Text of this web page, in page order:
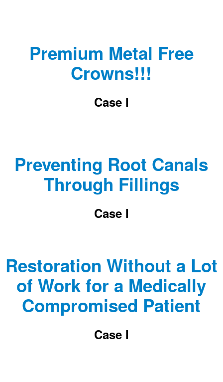
Premium Metal Free
Crowns!!!
Case I
Preventing Root Canals
Through Fillings
Case I
Restoration Without a Lot
of Work for a Medically
Compromised Patient
Case I